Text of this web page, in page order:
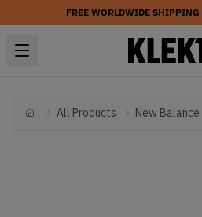
FREE WORLDWIDE SHIPPING
HomeAll Products New Balance